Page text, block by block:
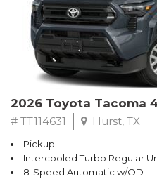
2026 Toyota Tacoma
# TT114631 Hurst, TX
Pickup
Intercooled Turbo Regular
8-Speed Automatic w/OD